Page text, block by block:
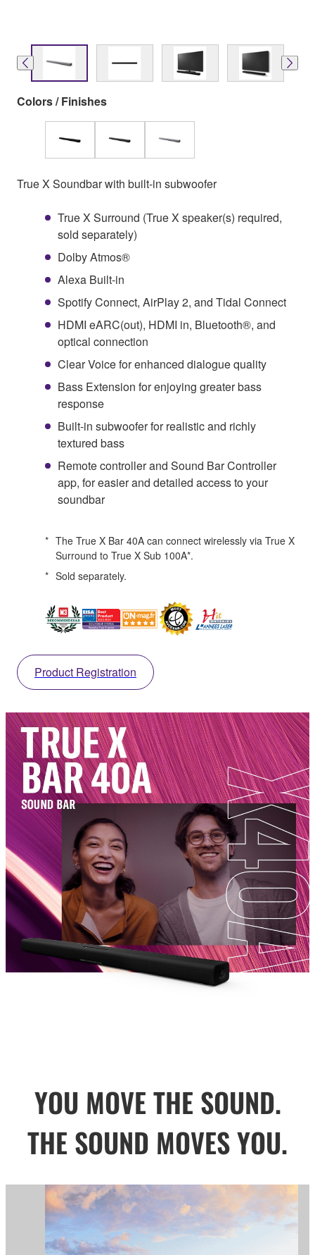
Colors / Finishes
True X Soundbar with built-in subwoofer
True X Surround (True X speaker(s) required,
sold separately)
Dolby Atmos®
Alexa Built-in
Spotify Connect, AirPlay 2, and Tidal Connect
HDMI eARC(out), HDMI in, Bluetooth®, and
optical connection
Clear Voice for enhanced dialogue quality
Bass Extension for enjoying greater bass
response
Built-in subwoofer for realistic and richly
textured bass
Remote controller and Sound Bar Controller
app, for easier and detailed access to your
soundbar
* The True X Bar 40A can connect wirelessly via True X
Surround to True X Sub 100A*.
* Sold separately.
Product Registration
YOU MOVE THE SOUND.
THE SOUND MOVES YOU.